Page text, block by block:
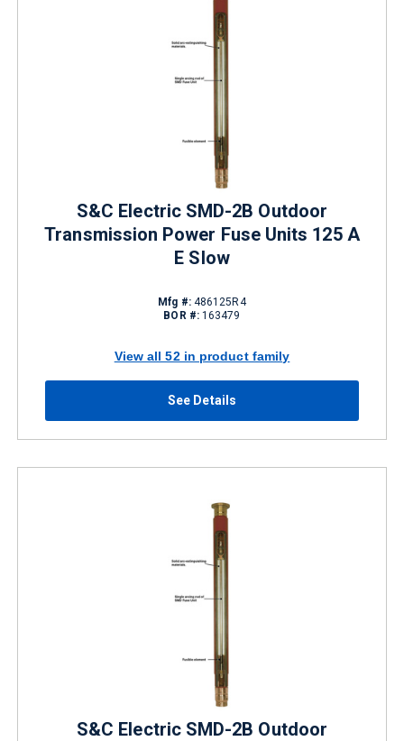
S&C Electric SMD-2B Outdoor
Transmission Power Fuse Units 125 A
E Slow
Mfg #:486125R4
BOR #: 163479
View all 52 in product family
See Details
S&C Electric SMD-2B Outdoor